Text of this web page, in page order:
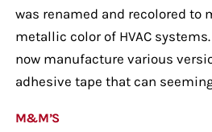
was renamed and recolored to
metallic color of HVAC
now manufacture various
adhesive tape that can
M&M’S